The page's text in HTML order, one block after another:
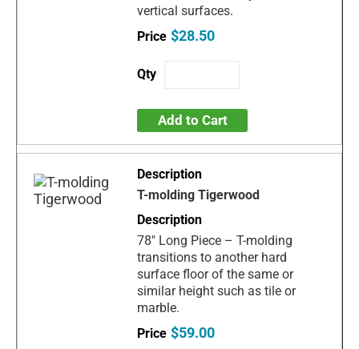
vertical surfaces.
$28.50
Add to Cart
T-molding Tigerwood
78" Long Piece – T-molding
transitions to another hard
surface floor of the same or
similar height such as tile or
marble.
$59.00